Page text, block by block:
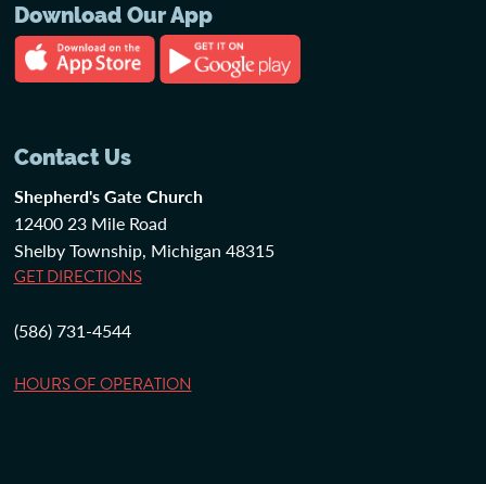
Download Our App
Contact Us
Shepherd's Gate Church
12400 23 Mile Road
Shelby Township, Michigan 48315
GET DIRECTIONS
(586) 731-4544
HOURS OF OPERATION